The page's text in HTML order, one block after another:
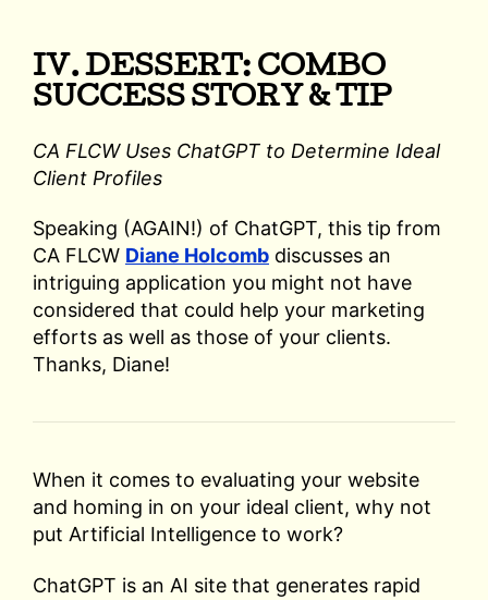
IV. DESSERT: COMBO
SUCCESS STORY & TIP
CA FLCW Uses ChatGPT to Determine Ideal
Client Profiles
Speaking (AGAIN!) of ChatGPT, this tip from
CA FLCW Diane Holcomb discusses an
intriguing application you might not have
considered that could help your marketing
efforts as well as those of your clients.
Thanks, Diane!
When it comes to evaluating your website
and homing in on your ideal client, why not
put Artificial Intelligence to work?
ChatGPT is an AI site that generates rapid